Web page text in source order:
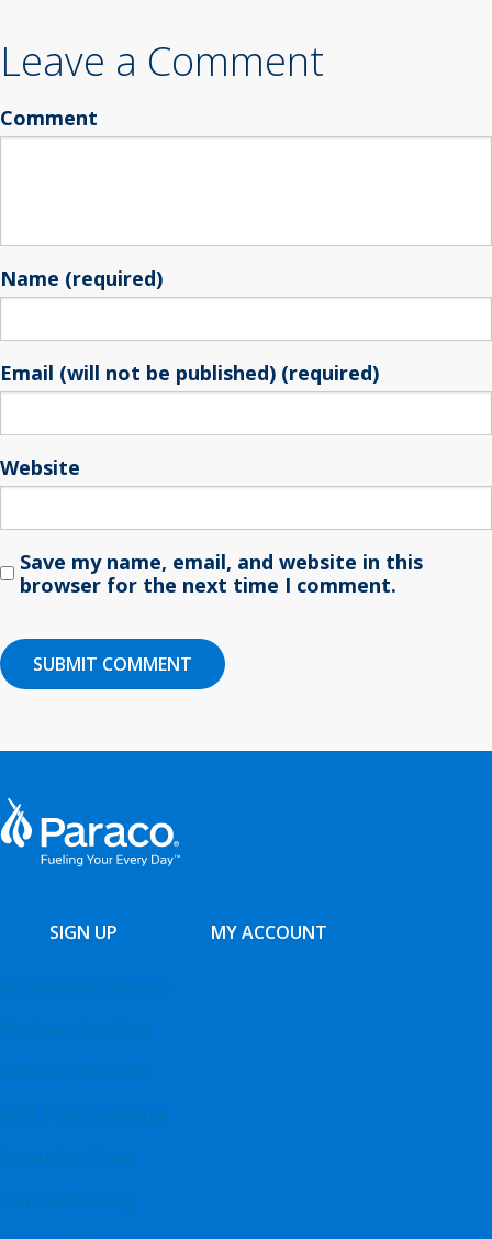
Leave a Comment
Comment
Name (required)
Email (will not be published) (required)
Website
Save my name, email, and website in this
browser for the next time I comment.
SIGN UP MY ACCOUNT